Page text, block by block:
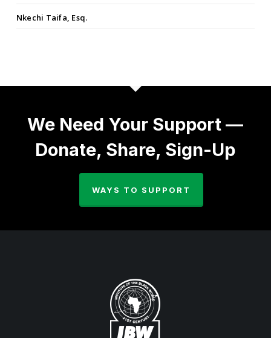
Nkechi Taifa, Esq.
We Need Your Support —
Donate, Share, Sign-Up
WAYS TO SUPPORT